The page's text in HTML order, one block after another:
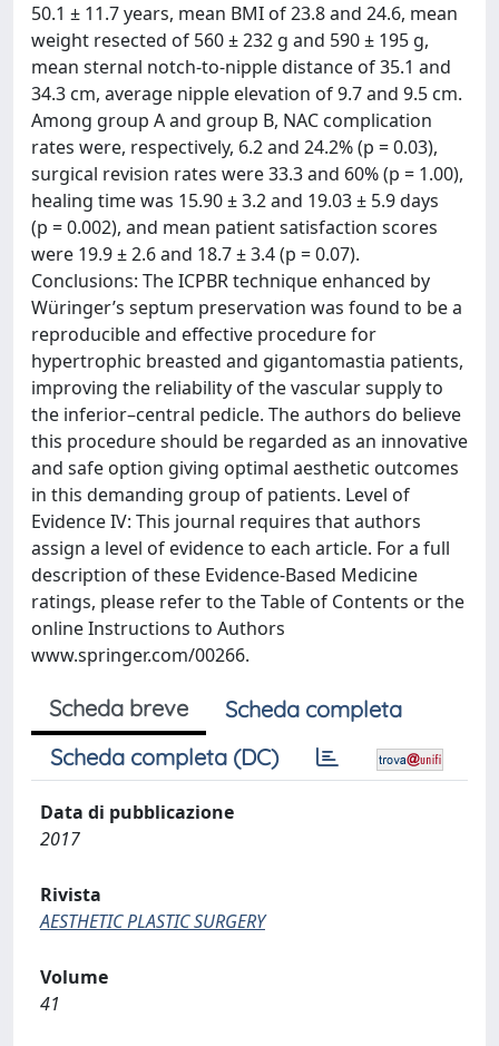
50.1 ± 11.7 years, mean BMI of 23.8 and 24.6, mean
weight resected of 560 ± 232 g and 590 ± 195 g,
mean sternal notch-to-nipple distance of 35.1 and
34.3 cm, average nipple elevation of 9.7 and 9.5 cm.
Among group A and group B, NAC complication
rates were, respectively, 6.2 and 24.2% (p = 0.03),
surgical revision rates were 33.3 and 60% (p = 1.00),
healing time was 15.90 ± 3.2 and 19.03 ± 5.9 days
(p = 0.002), and mean patient satisfaction scores
were 19.9 ± 2.6 and 18.7 ± 3.4 (p = 0.07).
Conclusions: The ICPBR technique enhanced by
Würinger’s septum preservation was found to be a
reproducible and effective procedure for
hypertrophic breasted and gigantomastia patients,
improving the reliability of the vascular supply to
the inferior–central pedicle. The authors do believe
this procedure should be regarded as an innovative
and safe option giving optimal aesthetic outcomes
in this demanding group of patients. Level of
Evidence IV: This journal requires that authors
assign a level of evidence to each article. For a full
description of these Evidence-Based Medicine
ratings, please refer to the Table of Contents or the
online Instructions to Authors
www.springer.com/00266.
Scheda breve
Scheda completa
Scheda completa (DC)
Data di pubblicazione
2017
Rivista
AESTHETIC PLASTIC SURGERY
Volume
41